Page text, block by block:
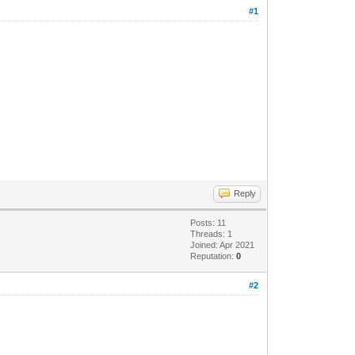
#1
Reply
Posts: 11
Threads: 1
Joined: Apr 2021
Reputation:0
#2